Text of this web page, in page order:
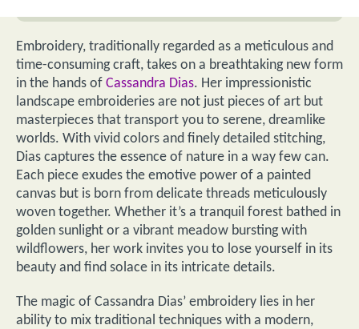
Embroidery, traditionally regarded as a meticulous and
time-consuming craft, takes on a breathtaking new form
in the hands of Cassandra Dias. Her impressionistic
landscape embroideries are not just pieces of art but
masterpieces that transport you to serene, dreamlike
worlds. With vivid colors and finely detailed stitching,
Dias captures the essence of nature in a way few can.
Each piece exudes the emotive power of a painted
canvas but is born from delicate threads meticulously
woven together. Whether it’s a tranquil forest bathed in
golden sunlight or a vibrant meadow bursting with
wildflowers, her work invites you to lose yourself in its
beauty and find solace in its intricate details.
The magic of Cassandra Dias’ embroidery lies in her
ability to mix traditional techniques with a modern,